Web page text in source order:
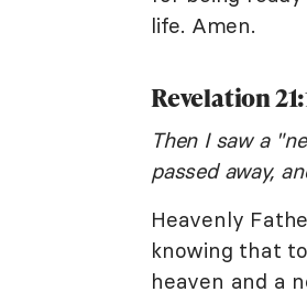
life. Amen.
Revelation
Then I saw a
passed away,
Heavenly
knowing that
heaven and a